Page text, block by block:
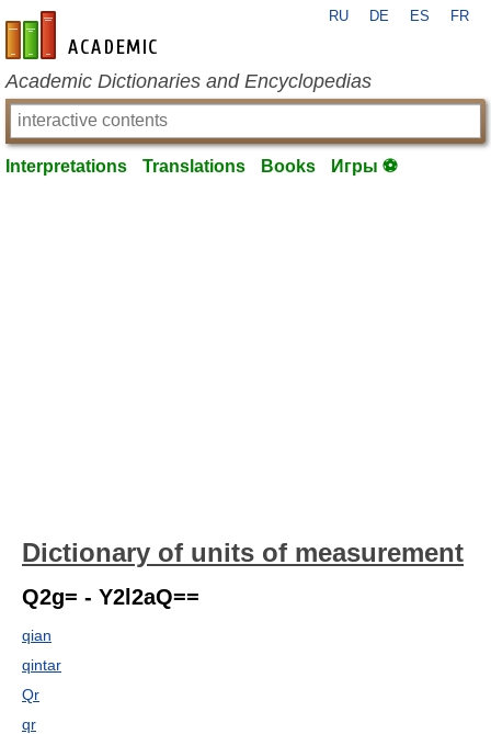
en-academic.com
RU DE ES FR
Academic Dictionaries and Encyclopedias
Interpretations Translations Books Игры ⚽
Dictionary of units of measurement
Q2g= - Y2l2aQ==
qian
qintar
Qr
qr